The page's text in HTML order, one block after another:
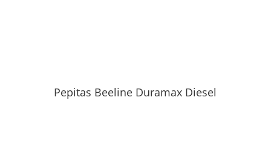
Pepitas Beeline Duramax Diesel